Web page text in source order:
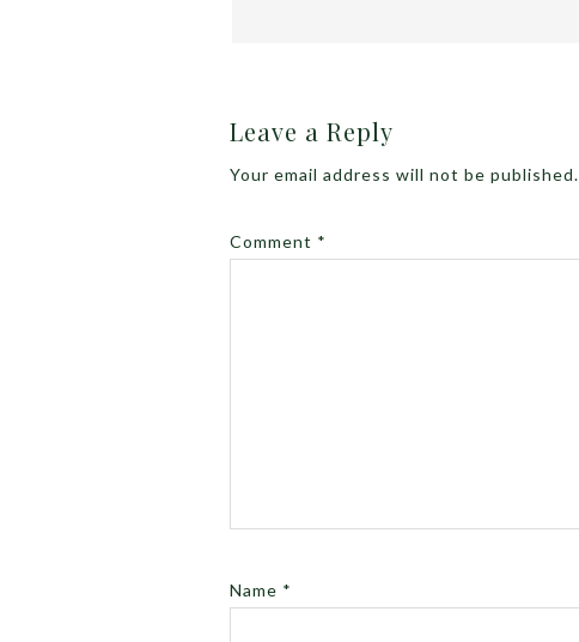
Leave a Reply
Your email address will not be published.
Comment *
Name *